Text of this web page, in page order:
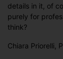
details in it, of
purely for
think?
Chiara Priorelli,